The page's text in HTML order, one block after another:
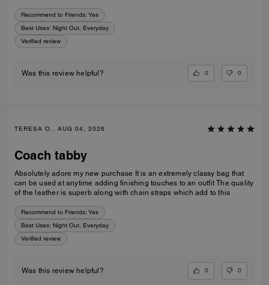
Recommend to Friends: Yes
Best Uses: Night Out, Everyday
Verified review
Was this review helpful? 0 0
TERESA O., AUG 04, 2026
Coach tabby
Absolutely adore my new purchase It is an extremely classy bag that
can be used at anytime adding finishing touches to an outfit The quality
of the leather is superb along with chain straps which add to this
Recommend to Friends: Yes
Best Uses: Night Out, Everyday
Verified review
Was this review helpful? 0 0